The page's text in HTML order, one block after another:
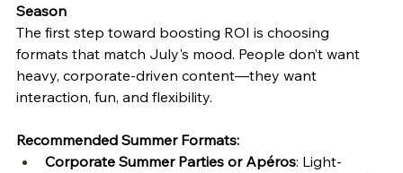
Season
The first step toward boosting ROI is choosing
formats that match July's mood. People don’t want
heavy, corporate-driven content—they want
interaction, fun, and flexibility.
Recommended Summer Formats:
Corporate Summer Parties or Apéros: Light-